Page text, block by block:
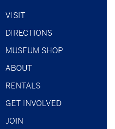
footer
menu
general
VISIT
DIRECTIONS
MUSEUM SHOP
ABOUT
RENTALS
GET INVOLVED
JOIN